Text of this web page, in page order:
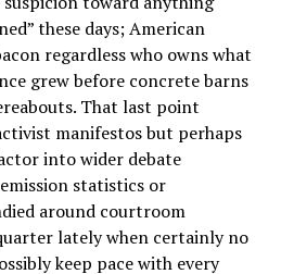
these days; American
regardless who owns what
grew before concrete barns
That last point
manifestos but perhaps
into wider debate
statistics or
around courtroom
lately when certainly no
keep pace with every